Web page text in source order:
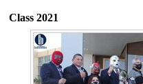
Class 2021